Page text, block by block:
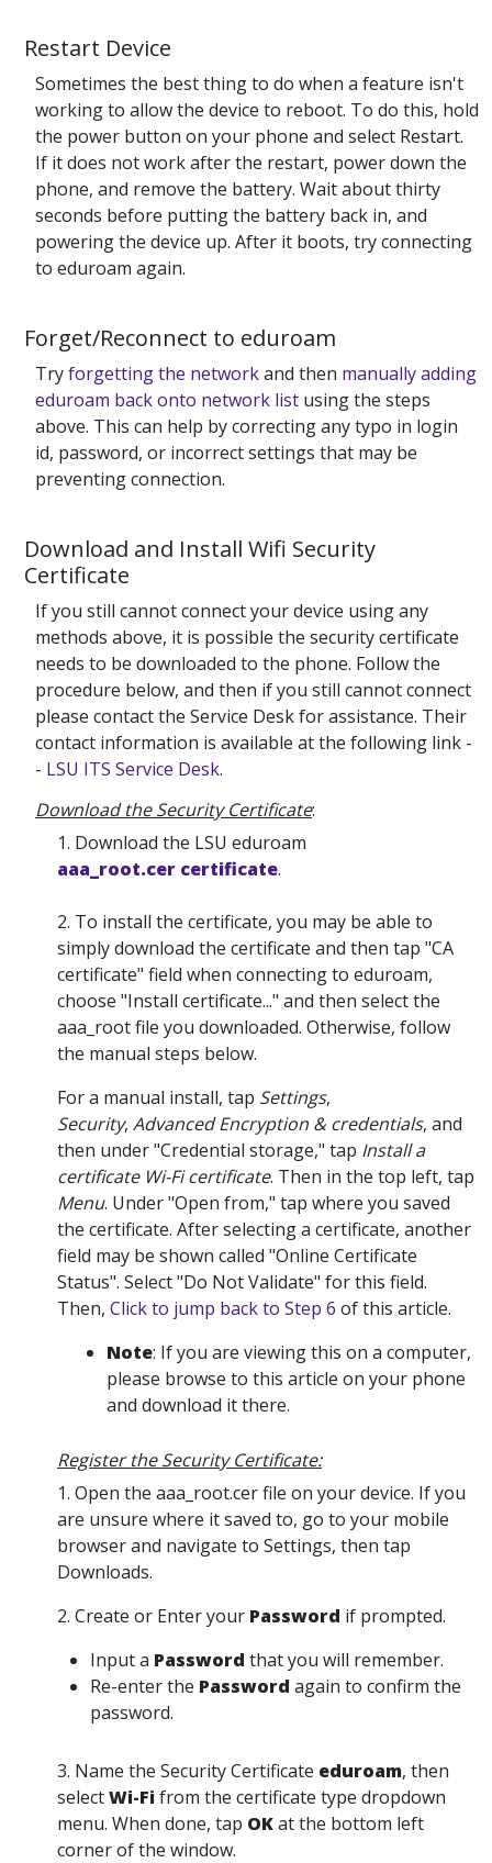
Restart Device
Sometimes the best thing to do when a feature isn't
working to allow the device to reboot. To do this, hold
the power button on your phone and select Restart.
If it does not work after the restart, power down the
phone, and remove the battery. Wait about thirty
seconds before putting the battery back in, and
powering the device up. After it boots, try connecting
to eduroam again.
Forget/Reconnect to eduroam
Tryforgetting the networkand then manually adding
eduroam back onto network list using the steps
above. This can help by correcting any typo in login
id, password, or incorrect settings that may be
preventing connection.
Download and Install Wifi Security
Certificate
If you still cannot connect your device using any
methods above, it is possible the security certificate
needs to be downloaded to the phone. Follow the
procedure below, and then if you still cannot connect
please contact the Service Desk for assistance. Their
contact information is available at the following link -
- LSU ITS Service Desk.
Download the Security Certificate:
1. Download the LSU eduroam
aaa_root.cer certificate.
2. To install the certificate, you may be able to
simply download the certificate and then tap "CA
certificate" field when connecting to eduroam,
choose "Install certificate..." and then select the
aaa_root file you downloaded. Otherwise, follow
the manual steps below.
For a manual install, tap Settings,
Security, Advanced Encryption & credentials, and
then under "Credential storage," tap Install a
certificate Wi-Fi certificate. Then in the top left, tap
Menu. Under "Open from," tap where you saved
the certificate. After selecting a certificate, another
field may be shown called "Online Certificate
Status". Select "Do Not Validate" for this field.
Then, Click to jump back to Step 6 of this article.
Note: If you are viewing this on a computer,
please browse to this article on your phone
and download it there.
Register the Security Certificate:
1. Open the aaa_root.cer file on your device. If you
are unsure where it saved to, go to your mobile
browser and navigate to Settings, then tap
Downloads.
2. Create or Enter your Password if prompted.
Input a Password that you will remember.
Re-enter the Password again to confirm the
password.
3. Name the Security Certificate eduroam, then
selectWi-Fifrom the certificate type dropdown
menu. When done, tap OKat the bottom left
corner of the window.